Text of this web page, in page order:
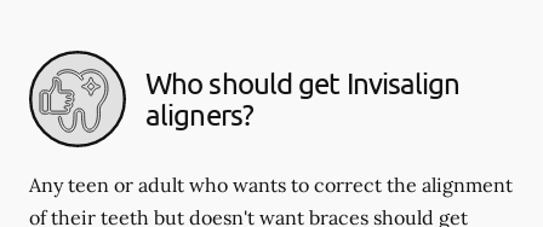
Who should get Invisalign
aligners?
Any teen or adult who wants to correct the alignment
of their teeth but doesn't want braces should get